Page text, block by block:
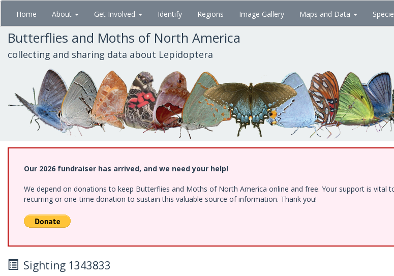
Skip
main
content
Home About Get Involved Identify Regions Image Gallery Maps and Data
Butterflies and Moths of North America
collecting and sharing data about Lepidoptera
Our 2026 fundraiser has arrived, and we need your help!
We depend on donations to keep Butterflies and Moths of North America online and free. Your support is vital
recurring or one-time donation to sustain this valuable source of information. Thank you!
Sighting 1343833